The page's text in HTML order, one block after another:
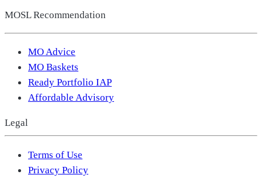
MOSL Recommendation
MO Advice
MO Baskets
Ready Portfolio IAP
Affordable Advisory
Legal
Terms of Use
Privacy Policy